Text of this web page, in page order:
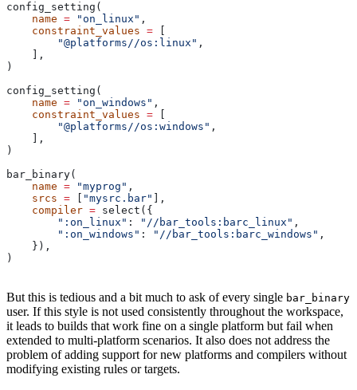
config_setting(
    name
= "on_linux" ,
    constraint_values
=
        "@platforms//os:linux"
,
    ],
)
config_setting(
    name
= "on_windows" ,
    constraint_values
=
        "@platforms//os:windows"
,
    ],
)
bar_binary(
    name
= "myprog" ,
    srcs
= "mysrc.bar"
],
    compiler
= select({
        ":on_linux"
: "//bar_tools:barc_linux" ,
        ":on_windows"
: "//bar_tools:barc_windows" ,
    }),
)
But this is tedious and a bit much to ask of every single bar_binary
user. If this style is not used consistently throughout the workspace,
it leads to builds that work fine on a single platform but fail when
extended to multi-platform scenarios. It also does not address the
problem of adding support for new platforms and compilers without
modifying existing rules or targets.